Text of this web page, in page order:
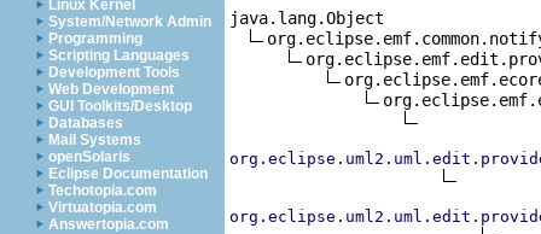
Linux Kernel
System/Network Admin
Programming
Scripting Languages
Development Tools
Web Development
GUI Toolkits/Desktop
Databases
Mail Systems
openSolaris
Eclipse Documentation
Techotopia.com
Virtuatopia.com
Answertopia.com
java.lang.Object